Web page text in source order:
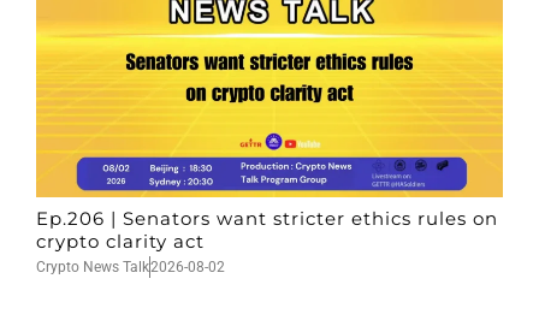
Ep.206 | Senators want stricter ethics rules on
crypto clarity act
Crypto News Talk2026-08-02